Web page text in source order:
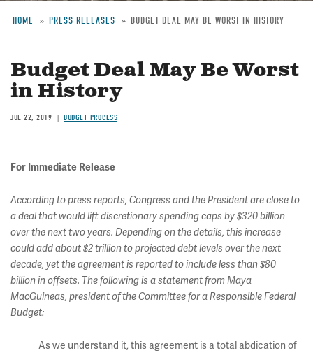
HOME PRESS RELEASES BUDGET DEAL MAY BE WORST IN HISTORY
Budget Deal May Be Worst
in History
JUL 22, 2019 BUDGET PROCESS
For Immediate Release
According to press reports, Congress and the President are close to
a deal that would lift discretionary spending caps by $320 billion
over the next two years. Depending on the details, this increase
could add about $2 trillion to projected debt levels over the next
decade, yet the agreement is reported to include less than $80
billion in offsets. The following is a statement from Maya
MacGuineas, president of the Committee for a Responsible Federal
Budget:
As we understand it, this agreement is a total abdication of